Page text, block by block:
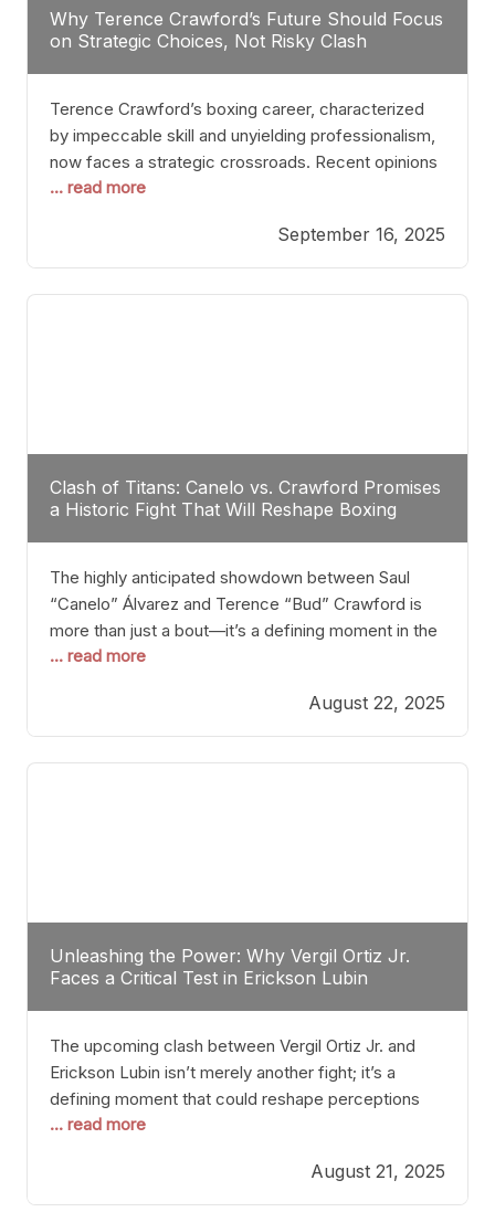
Why Terence Crawford’s Future Should Focus
on Strategic Choices, Not Risky Clash
Terence Crawford’s boxing career, characterized
by impeccable skill and unyielding professionalism,
now faces a strategic crossroads. Recent opinions
from his sparring partner, Alarenz Stanton, reveal a
Stanton dismisses the idea of Crawford stepping
into the ring with David Benavidez, citing that
Benavidez should remain at 175 pounds and
... read more
September 16, 2025
Clash of Titans: Canelo vs. Crawford Promises
a Historic Fight That Will Reshape Boxing
The highly anticipated showdown between Saul
“Canelo” Álvarez and Terence “Bud” Crawford is
more than just a bout—it’s a defining moment in the
history of boxing. Never before have two
classes at the same time faced off in such a high-
profile manner, promising to redefine the
possibilities of the
... read more
August 22, 2025
Unleashing the Power: Why Vergil Ortiz Jr.
Faces a Critical Test in Erickson Lubin
The upcoming clash between Vergil Ortiz Jr. and
Erickson Lubin isn’t merely another fight; it’s a
defining moment that could reshape perceptions
about resilience, durability, and true talent within the
and undefeated champion, has cultivated a
reputation as a relentless puncher and strategic
... read more
August 21, 2025